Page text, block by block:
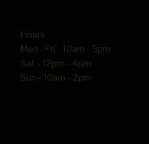
Hours
Mon - Fri - 10am - 5pm
Sat - 12pm - 4pm
Sun - 10am - 2pm